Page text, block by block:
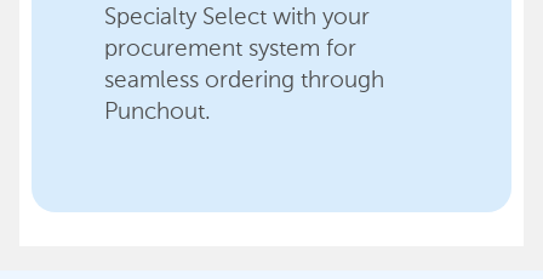
Specialty Select with your
procurement system for
seamless ordering through
Punchout.